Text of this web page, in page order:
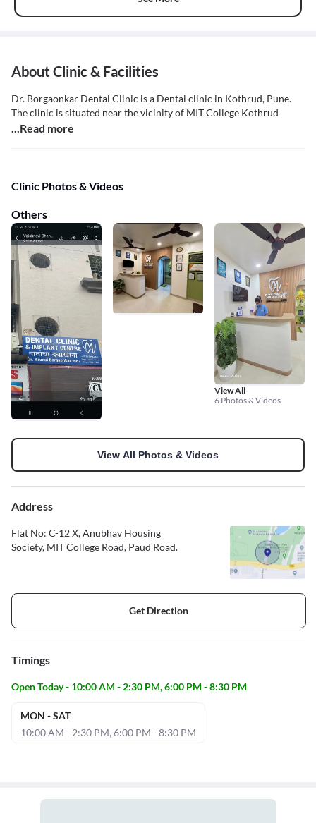
About Clinic & Facilities
Dr. Borgaonkar Dental Clinic is a Dental clinic in Kothrud, Pune.
The clinic is situated near the vicinity of MIT College Kothrud
...Read more
Clinic Photos & Videos
Others
View All
6 Photos & Videos
View All Photos & Videos
Address
Flat No: C-12 X, Anubhav Housing
Society, MIT College Road, Paud Road.
Get Direction
Timings
Open Today - 10:00 AM - 2:30 PM, 6:00 PM - 8:30 PM
MON - SAT
10:00 AM - 2:30 PM, 6:00 PM - 8:30 PM